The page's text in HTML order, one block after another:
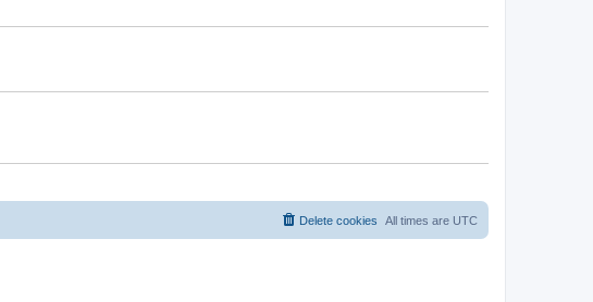
e
s
t
All times are UTC
Delete cookies